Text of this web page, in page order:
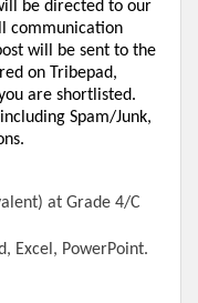
be directed to our
communication
will be sent to the
on Tribepad,
are shortlisted.
Spam/Junk,
at Grade 4/C
Excel, PowerPoint.